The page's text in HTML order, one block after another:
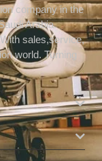
company in the
Arabia.
sales,service,
world. Turning